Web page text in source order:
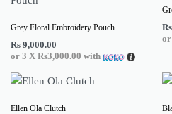
Grey Floral Embroidery Pouch
Rs 9,000.00
or 3 X Rs3,000.00 with
Rs
or
Ellen Ola Clutch